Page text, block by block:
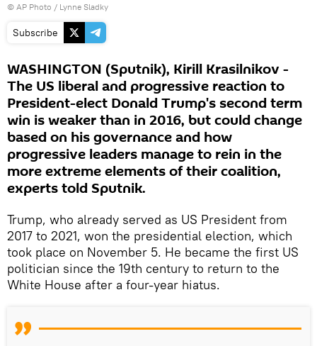
© AP Photo / Lynne Sladky
Subscribe
WASHINGTON (Sputnik), Kirill Krasilnikov -
The US liberal and progressive reaction to
President-elect Donald Trump's second term
win is weaker than in 2016, but could change
based on his governance and how
progressive leaders manage to rein in the
more extreme elements of their coalition,
experts told Sputnik.
Trump, who already served as US President from
2017 to 2021, won the presidential election, which
took place on November 5. He became the first US
politician since the 19th century to return to the
White House after a four-year hiatus.